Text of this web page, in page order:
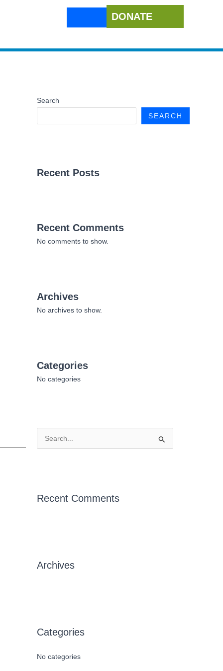
DONATE
Search
SEARCH
Recent Posts
Recent Comments
No comments to show.
Archives
No archives to show.
Categories
No categories
c
:
Recent Comments
Archives
Categories
No categories